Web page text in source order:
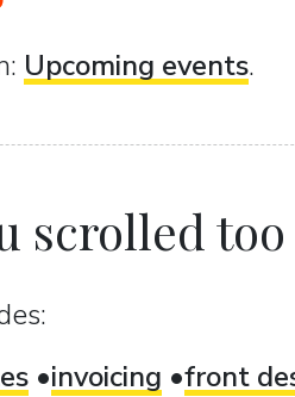
Upcoming events.
scrolled
invoicing
front